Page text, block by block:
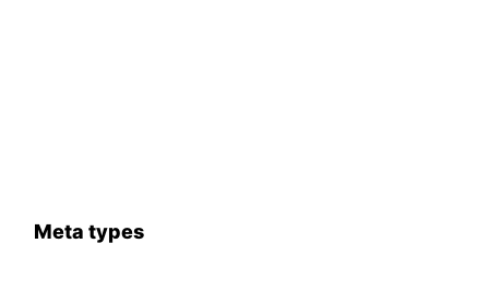
Meta types